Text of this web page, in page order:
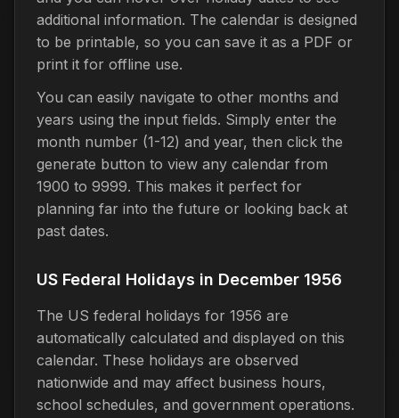
additional information. The calendar is designed
to be printable, so you can save it as a PDF or
print it for offline use.
You can easily navigate to other months and
years using the input fields. Simply enter the
month number (1-12) and year, then click the
generate button to view any calendar from
1900 to 9999. This makes it perfect for
planning far into the future or looking back at
past dates.
US Federal Holidays in December 1956
The US federal holidays for 1956 are
automatically calculated and displayed on this
calendar. These holidays are observed
nationwide and may affect business hours,
school schedules, and government operations.